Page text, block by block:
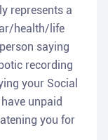
represents a
health/life
saying
recording
your Social
unpaid
you for